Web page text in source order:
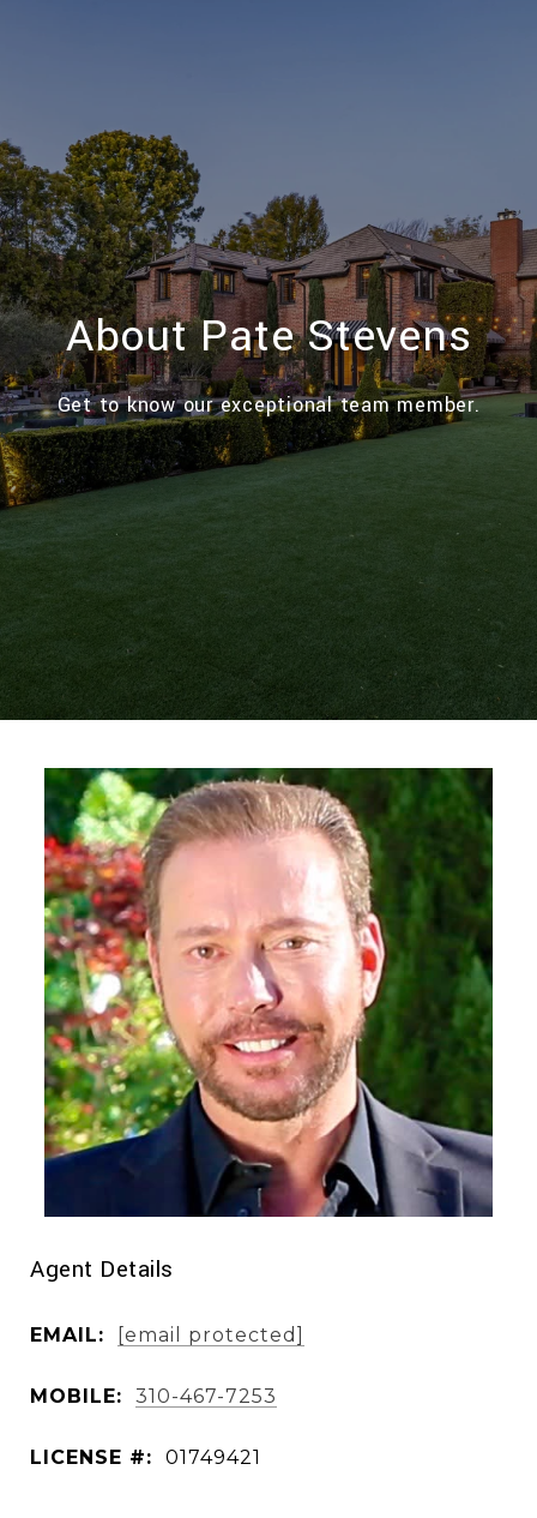
About Pate Stevens
Get to know our exceptional team member.
Agent Details
EMAIL: [email protected]
MOBILE: 310-467-7253
LICENSE #: 01749421